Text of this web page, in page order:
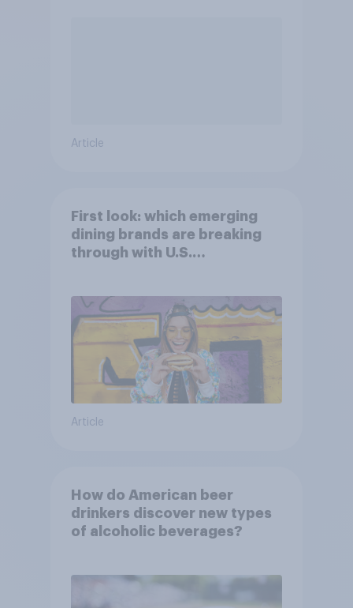
Article
First look: which emerging
dining brands are breaking
through with U.S.
Article
How do American beer
drinkers discover new types
of alcoholic beverages?